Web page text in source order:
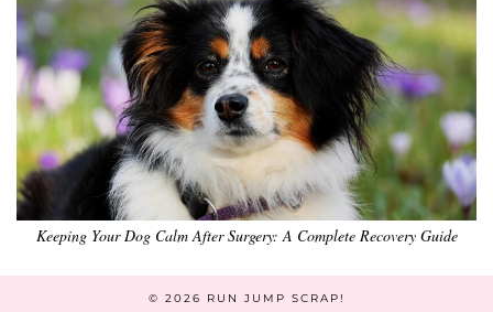
Keeping Your Dog Calm After Surgery: A Complete Recovery Guide
© 2026 RUN JUMP SCRAP!